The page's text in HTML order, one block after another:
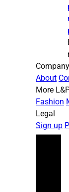
Company
About
More
Fashion
Legal
Sign up